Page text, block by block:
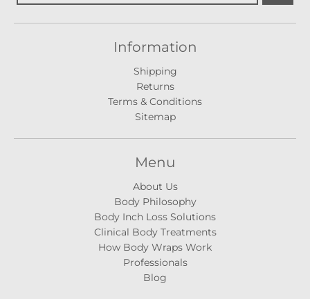
Information
Shipping
Returns
Terms & Conditions
Sitemap
Menu
About Us
Body Philosophy
Body Inch Loss Solutions
Clinical Body Treatments
How Body Wraps Work
Professionals
Blog